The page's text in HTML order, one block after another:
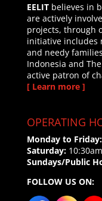
EELITbelieves in
are actively
projects, through
initiative includes
and needy
Indonesia and
active patron of
[ Learn more ]
OPERATING
Monday to Friday:
Saturday:
Sundays/Public
FOLLOW US ON: